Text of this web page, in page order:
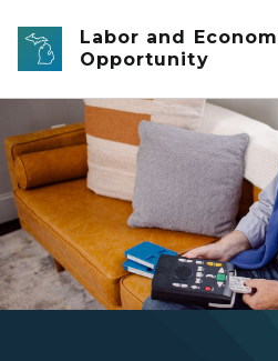
Skip to main content
Labor and
Opportunity
NLS DTBM man with eye patch